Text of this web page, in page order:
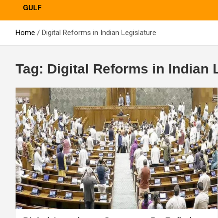
GULF
Home Digital Reforms in Indian Legislature
Tag: Digital Reforms in Indian